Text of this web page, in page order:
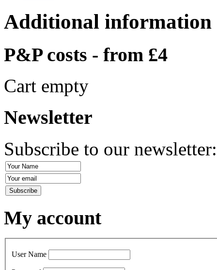
Additional information
P&P costs - from £4
Cart empty
Newsletter
Subscribe to our
My account
User Name